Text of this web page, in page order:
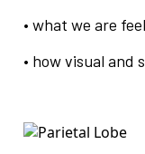
• what we are
• how visual